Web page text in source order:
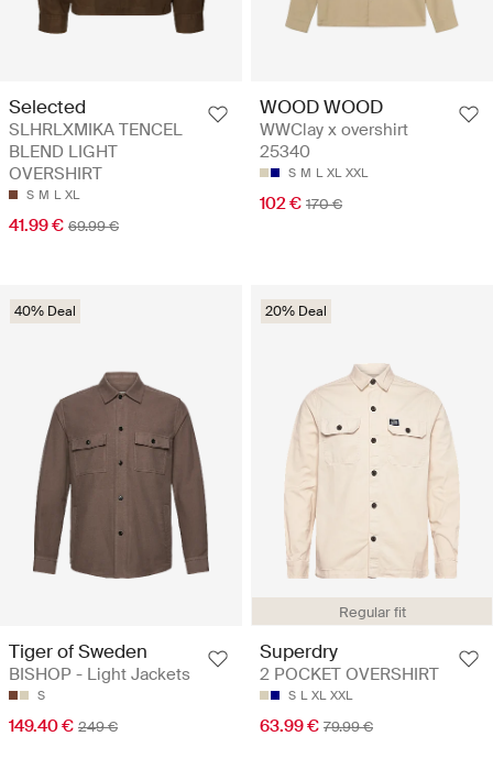
Selected
SLHRLXMIKA TENCEL
BLEND LIGHT
OVERSHIRT
S M L XL
41.99 € 69.99 €
WOOD WOOD
WWClay x overshirt
25340
S M L XL XXL
102 € 170 €
40% Deal
Tiger of Sweden
BISHOP - Light Jackets
S
149.40 € 249 €
Regular fit
20% Deal
Superdry
2 POCKET OVERSHIRT
S L XL XXL
63.99 € 79.99 €